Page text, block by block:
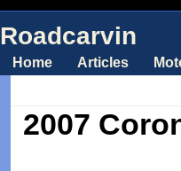
Roadcarvin
Home Articles
2007